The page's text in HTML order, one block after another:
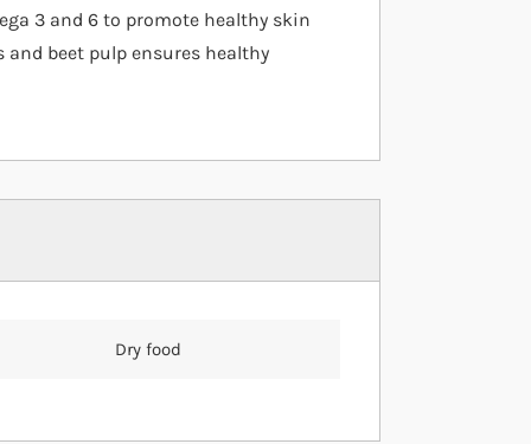
3 and 6 to promote healthy skin
beet pulp ensures healthy
Dry food